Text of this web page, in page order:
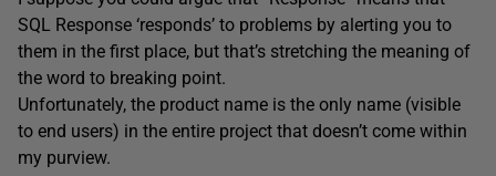
SQL Response ‘responds’ to problems by alerting you to
them in the first place, but that’s stretching the meaning of
the word to breaking point.
Unfortunately, the product name is the only name (visible
to end users) in the entire project that doesn’t come within
my purview.